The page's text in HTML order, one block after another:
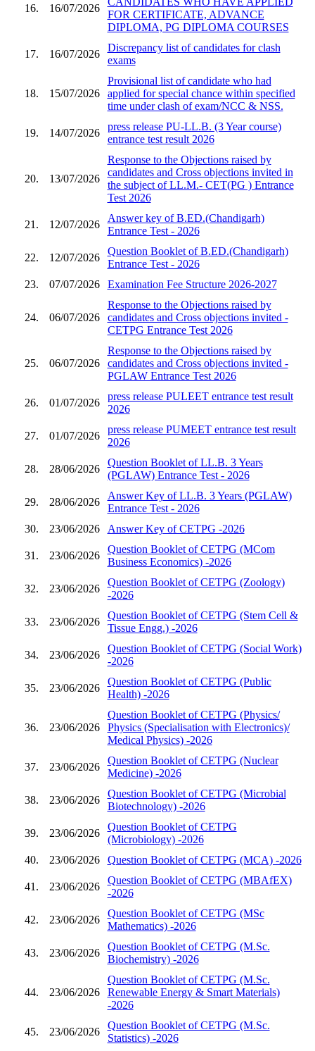
16. 16/07/2026
FOR CERTIFICATE, ADVANCE
DIPLOMA, PG DIPLOMA COURSES
17. 16/07/2026
Discrepancy list of candidates for clash
exams
18. 15/07/2026
Provisional list of candidate who had
applied for special chance within specified
time under clash of exam/NCC & NSS.
19. 14/07/2026
press release PU-LL.B. (3 Year course)
entrance test result 2026
20. 13/07/2026
Response to the Objections raised by
candidates and Cross objections invited in
the subject of LL.M.- CET(PG ) Entrance
Test 2026
21. 12/07/2026
Answer key of B.ED.(Chandigarh)
Entrance Test - 2026
22. 12/07/2026
Question Booklet of B.ED.(Chandigarh)
Entrance Test - 2026
23.
07/07/2026 Examination Fee Structure 2026-2027
24. 06/07/2026
Response to the Objections raised by
candidates and Cross objections invited -
CETPG Entrance Test 2026
25. 06/07/2026
Response to the Objections raised by
candidates and Cross objections invited -
PGLAW Entrance Test 2026
26. 01/07/2026
press release PULEET entrance test result
2026
27. 01/07/2026
press release PUMEET entrance test result
2026
28. 28/06/2026
Question Booklet of LL.B. 3 Years
(PGLAW) Entrance Test - 2026
29. 28/06/2026
Answer Key of LL.B. 3 Years (PGLAW)
Entrance Test - 2026
30.
23/06/2026 Answer Key of CETPG -2026
31. 23/06/2026
Question Booklet of CETPG (MCom
Business Economics) -2026
32. 23/06/2026
Question Booklet of CETPG (Zoology)
-2026
33. 23/06/2026
Question Booklet of CETPG (Stem Cell &
Tissue Engg.) -2026
34. 23/06/2026
Question Booklet of CETPG (Social Work)
-2026
35. 23/06/2026
Question Booklet of CETPG (Public
Health) -2026
36. 23/06/2026
Question Booklet of CETPG (Physics/
Physics (Specialisation with Electronics)/
Medical Physics) -2026
37. 23/06/2026
Question Booklet of CETPG (Nuclear
Medicine) -2026
38. 23/06/2026
Question Booklet of CETPG (Microbial
Biotechnology) -2026
39. 23/06/2026
Question Booklet of CETPG
(Microbiology) -2026
40.
23/06/2026 Question Booklet of CETPG (MCA) -2026
41. 23/06/2026
Question Booklet of CETPG (MBAfEX)
-2026
42. 23/06/2026
Question Booklet of CETPG (MSc
Mathematics) -2026
43. 23/06/2026
Question Booklet of CETPG (M.Sc.
Biochemistry) -2026
44. 23/06/2026
Question Booklet of CETPG (M.Sc.
Renewable Energy & Smart Materials)
-2026
45. 23/06/2026
Question Booklet of CETPG (M.Sc.
Statistics) -2026